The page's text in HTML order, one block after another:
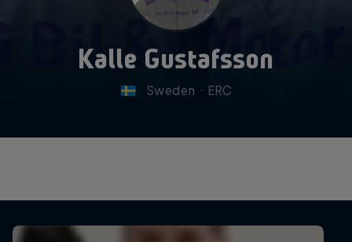
Kalle Gustafsson
Sweden · ERC